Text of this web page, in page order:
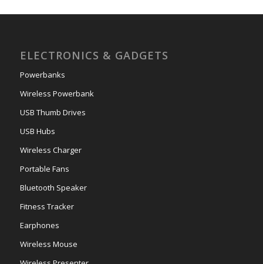
ELECTRONICS & GADGETS
Powerbanks
Wireless Powerbank
USB Thumb Drives
USB Hubs
Wireless Charger
Portable Fans
Bluetooth Speaker
Fitness Tracker
Earphones
Wireless Mouse